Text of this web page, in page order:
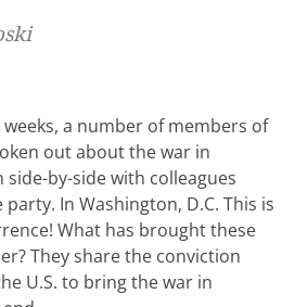
a number of members of
out about the war in
by-side with colleagues
In Washington, D.C. This is
What has brought these
They share the conviction
U.S. to bring the war in